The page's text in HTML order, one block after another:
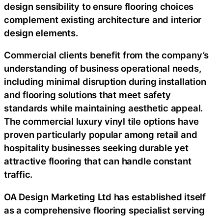
design sensibility to ensure flooring choices
complement existing architecture and interior
design elements.
Commercial clients benefit from the company’s
understanding of business operational needs,
including minimal disruption during installation
and flooring solutions that meet safety
standards while maintaining aesthetic appeal.
The commercial luxury vinyl tile options have
proven particularly popular among retail and
hospitality businesses seeking durable yet
attractive flooring that can handle constant
traffic.
OA Design Marketing Ltd has established itself
as a comprehensive flooring specialist serving